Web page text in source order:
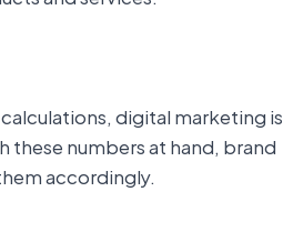
digital marketing is
these numbers at hand, brand
accordingly.